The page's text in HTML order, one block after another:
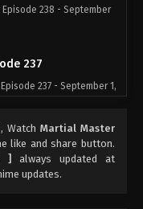
238 - September
237
237 - September 1,
236
236 - September
, Watch Martial Master
like and share button.
]
always updated at
updates.